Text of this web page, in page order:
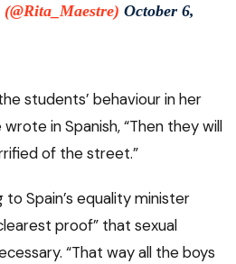
(@Rita_Maestre) October 6,
students’ behaviour in her
wrote in Spanish, “Then they will
of the street.”
Spain’s equality minister
proof” that sexual
“That way all the boys